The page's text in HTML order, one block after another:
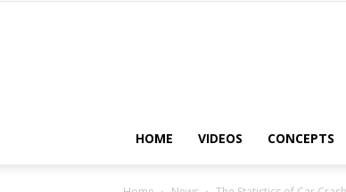
HOME VIDEOS CONCEPTS